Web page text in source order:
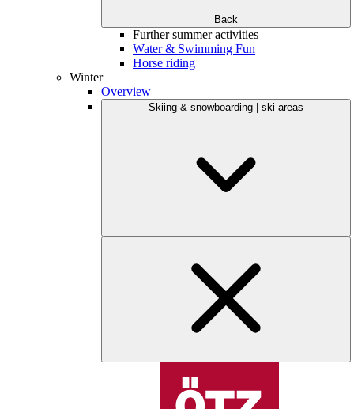
Back
Further summer activities
Water & Swimming Fun
Horse riding
Winter
Overview
Skiing & snowboarding | ski areas